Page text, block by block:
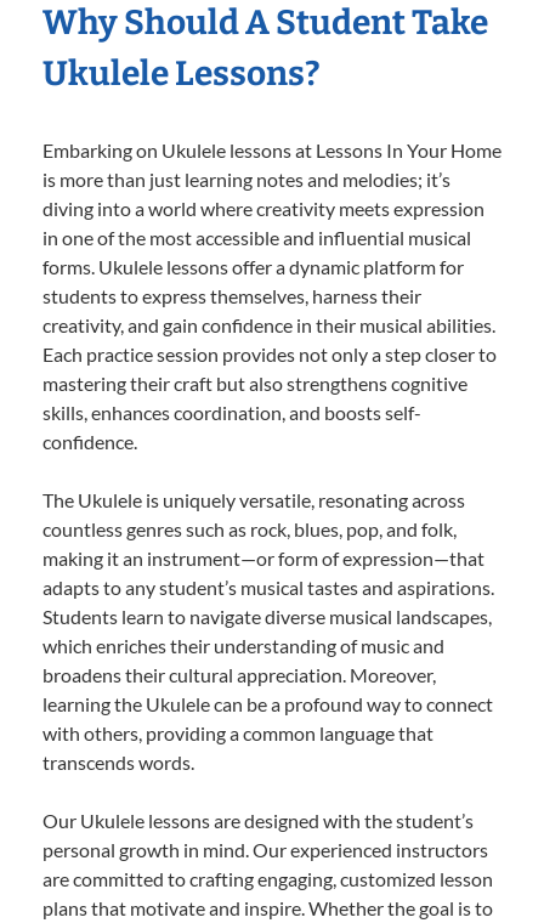
Why Should A Student Take
Ukulele Lessons?
Embarking on Ukulele lessons at Lessons In Your Home
is more than just learning notes and melodies; it’s
diving into a world where creativity meets expression
in one of the most accessible and influential musical
forms. Ukulele lessons offer a dynamic platform for
students to express themselves, harness their
creativity, and gain confidence in their musical abilities.
Each practice session provides not only a step closer to
mastering their craft but also strengthens cognitive
skills, enhances coordination, and boosts self-
confidence.
The Ukulele is uniquely versatile, resonating across
countless genres such as rock, blues, pop, and folk,
making it an instrument—or form of expression—that
adapts to any student’s musical tastes and aspirations.
Students learn to navigate diverse musical landscapes,
which enriches their understanding of music and
broadens their cultural appreciation. Moreover,
learning the Ukulele can be a profound way to connect
with others, providing a common language that
transcends words.
Our Ukulele lessons are designed with the student’s
personal growth in mind. Our experienced instructors
are committed to crafting engaging, customized lesson
plans that motivate and inspire. Whether the goal is to